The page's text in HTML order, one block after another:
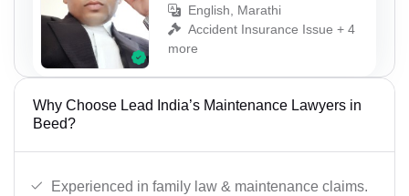
English, Marathi
Accident Insurance Issue + 4
more
Why Choose Lead India’s Maintenance Lawyers in
Beed?
Experienced in family law & maintenance claims.